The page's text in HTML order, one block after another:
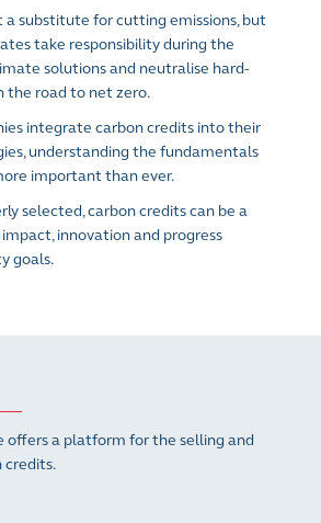
a substitute for cutting emissions, but
take responsibility during the
solutions and neutralise hard-
the road to net zero.
integrate carbon credits into their
understanding the fundamentals
important than ever.
selected, carbon credits can be a
innovation and progress
goals.
offers a platform for the selling and
credits.